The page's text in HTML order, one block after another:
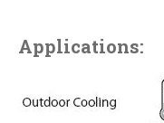
Applications: